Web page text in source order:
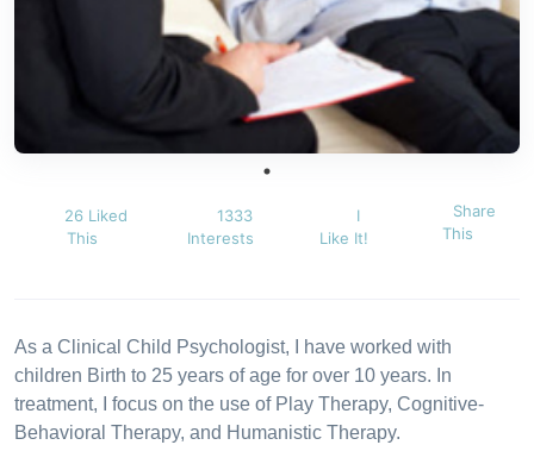
26 Liked
This
1333
Interests
I
Like It!
Share
This
As a Clinical Child Psychologist, I have worked with
children Birth to 25 years of age for over 10 years. In
treatment, I focus on the use of Play Therapy, Cognitive-
Behavioral Therapy, and Humanistic Therapy.